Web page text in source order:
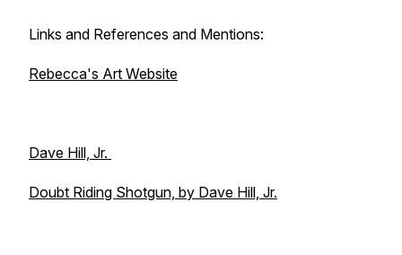
Links and References and Mentions:
Rebecca's Art Website
Dave Hill, Jr.
Doubt Riding Shotgun, by Dave Hill, Jr.